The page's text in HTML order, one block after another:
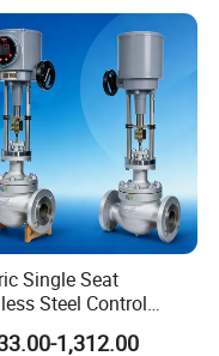
Single Seat
Steel Control
Water Oil Gas
1,312.00